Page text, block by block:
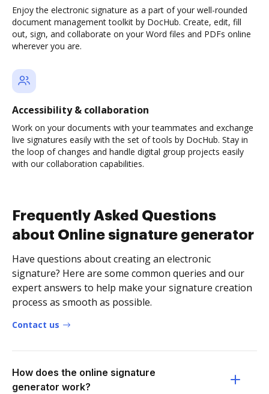
Enjoy the electronic signature as a part of your well-rounded
document management toolkit by DocHub. Create, edit, fill
out, sign, and collaborate on your Word files and PDFs online
wherever you are.
Accessibility & collaboration
Work on your documents with your teammates and exchange
live signatures easily with the set of tools by DocHub. Stay in
the loop of changes and handle digital group projects easily
with our collaboration capabilities.
Frequently Asked Questions
about Online signature generator
Have questions about creating an electronic
signature? Here are some common queries and our
expert answers to help make your signature creation
process as smooth as possible.
Contact us
How does the online signature
generator work?